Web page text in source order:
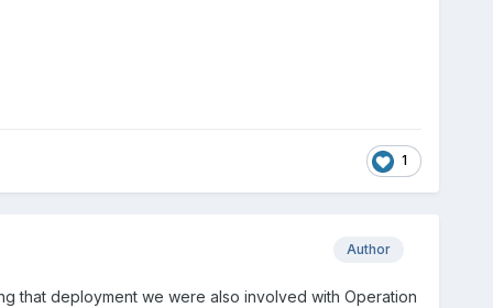
1
Author
that deployment we were also involved with Operation